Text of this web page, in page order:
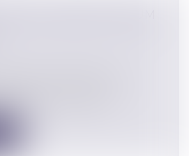
LONDON FORUM
at the TRACE 2021
October 14,...